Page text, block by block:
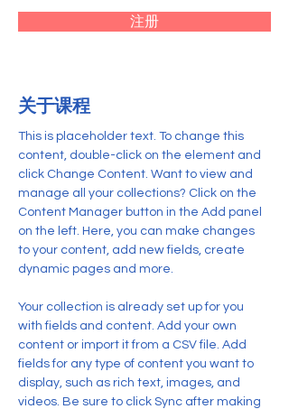
注册
关于课程
This is placeholder text. To change this
content, double-click on the element and
click Change Content. Want to view and
manage all your collections? Click on the
Content Manager button in the Add panel
on the left. Here, you can make changes
to your content, add new fields, create
dynamic pages and more.
Your collection is already set up for you
with fields and content. Add your own
content or import it from a CSV file. Add
fields for any type of content you want to
display, such as rich text, images, and
videos. Be sure to click Sync after making